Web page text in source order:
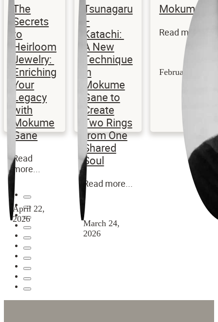
The
Secrets
to
Heirloom
Jewelry:
Enriching
Your
Legacy
with
Mokume
Gane
Read
more...
April 22,
2026
Tsunagaru
–
Katachi:
A New
Technique
in
Mokume
Gane to
Create
Two Rings
from One
Shared
Soul
Read more...
March 24,
2026
Mokume
Read more...
February 3,